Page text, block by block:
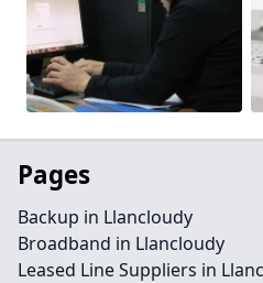
Pages
Backup in Llancloudy
Broadband in Llancloudy
Leased Line Suppliers in